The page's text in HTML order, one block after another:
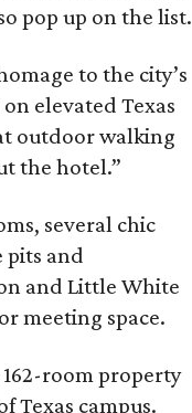
pop up on the list.
to the city’s
elevated Texas
outdoor walking
the hotel.”
several chic
pits and
and Little White
meeting space.
room property
Texas campus.